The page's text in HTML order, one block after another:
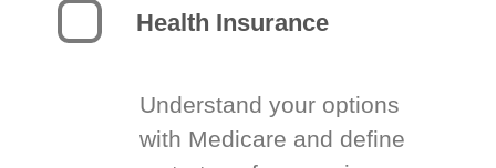
Health Insurance
Understand your options
with Medicare and define